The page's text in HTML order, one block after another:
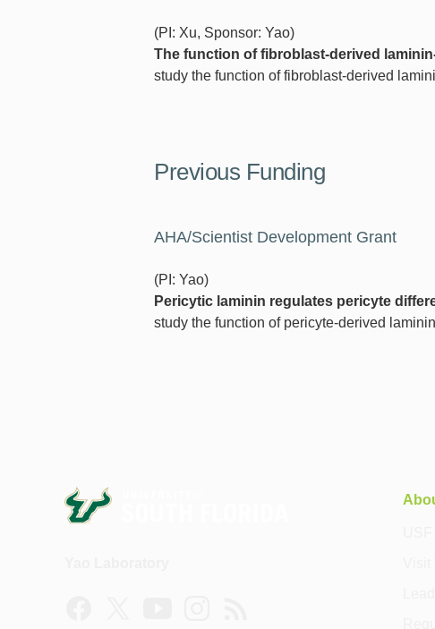
(PI: Xu, Sponsor: Yao)
The function of fibroblast-derived
study the function of fibroblast-derived
Previous Funding
AHA/Scientist Development Grant
(PI: Yao)
Pericytic laminin regulates pericyte
study the function of pericyte-derived